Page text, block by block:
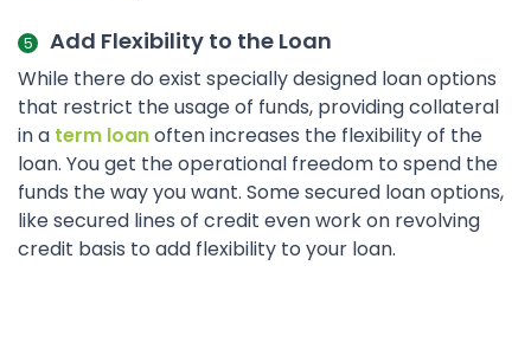
Add Flexibility to the Loan
While there do exist specially designed loan options
that restrict the usage of funds, providing collateral
in a term loanoften increases the flexibility of the
loan. You get the operational freedom to spend the
funds the way you want. Some secured loan options,
like secured lines of credit even work on revolving
credit basis to add flexibility to your loan.